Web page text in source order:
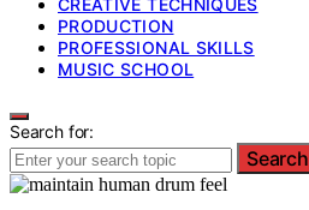
PRODUCTION
PROFESSIONAL SKILLS
MUSIC SCHOOL
Search for:
Search